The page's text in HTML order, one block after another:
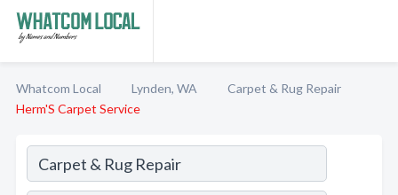
Whatcom Local Lynden, WA
Carpet & Rug Repair
Herm'S Carpet Service